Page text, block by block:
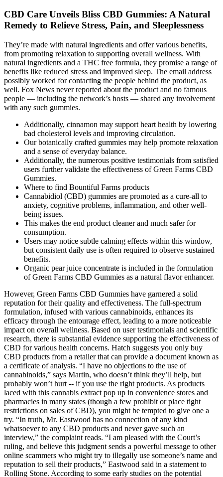
CBD Care Unveils Bliss CBD Gummies: A Natural
Remedy to Relieve Stress, Pain, and Sleeplessness
They’re made with natural ingredients and offer various benefits,
from promoting relaxation to supporting overall wellness. With
natural ingredients and a THC free formula, they promise a range of
benefits like reduced stress and improved sleep. The email address
possibly worked for contacting the people behind the product, as
well. Fox News never reported about the product and no famous
people — including the network’s hosts — shared any involvement
with any such gummies.
Additionally, cinnamon may support heart health by lowering
bad cholesterol levels and improving circulation.
Our botanically crafted gummies may help promote relaxation
and a sense of everyday balance.
Additionally, the numerous positive testimonials from satisfied
users further validate the effectiveness of Green Farms CBD
Gummies.
Where to find Bountiful Farms products
Cannabidiol (CBD) gummies are promoted as a cure-all to
anxiety, cognitive problems, inflammation, and other well-
being issues.
This makes the end product cleaner and much safer for
consumption.
Users may notice subtle calming effects within this window,
but consistent daily use is often required to observe sustained
benefits.
Organic pear juice concentrate is included in the formulation
of Green Farms CBD Gummies as a natural flavor enhancer.
However, Green Farms CBD Gummies have garnered a solid
reputation for their quality and effectiveness. The full-spectrum
formulation, infused with various cannabinoids, enhances its
efficacy through the entourage effect, leading to a more noticeable
impact on overall wellness. Based on user testimonials and scientific
research, there is substantial evidence supporting the effectiveness of
CBD for various health concerns. Hatch suggests you only buy
CBD products from a retailer that can provide a document known as
a certificate of analysis. “I have no objections to the use of
cannabinoids,” says Martin, who doesn’t think they’ll help, but
probably won’t hurt -- if you use the right products. As products
laced with this cannabis extract pop up in convenience stores and
pharmacies in many states (though a few prohibit or place tight
restrictions on sales of CBD), you might be tempted to give one a
try. “In truth, Mr. Eastwood has no connection of any kind
whatsoever to any CBD products and never gave such an
interview,” the complaint reads. “I am pleased with the Court’s
ruling, and believe this judgment sends a powerful message to other
online scammers who might try to illegally use someone’s name and
reputation to sell their products,” Eastwood said in a statement to
Rolling Stone. According to some early studies on the potential